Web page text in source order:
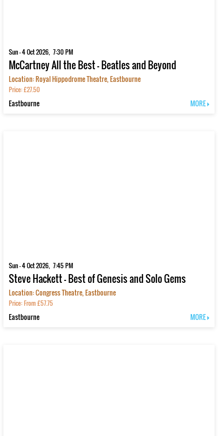
Sun - 4 Oct 2026, 7:30 PM
McCartney All the Best - Beatles and Beyond
Location: Royal Hippodrome Theatre, Eastbourne
Price: £27.50
Eastbourne MORE
Sun - 4 Oct 2026, 7:45 PM
Steve Hackett - Best of Genesis and Solo Gems
Location: Congress Theatre, Eastbourne
Price: From £57.75
Eastbourne MORE